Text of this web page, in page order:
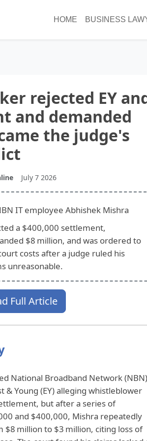
HOME BUSINESS
rejected EY
and demanded
the judge's
July 7 2026
IT employee Abhishek Mishra
a $400,000 settlement,
$8 million, and was ordered to
costs after a judge ruled his
unreasonable.
Full Article
National Broadband Network
Young (EY) alleging whistleblower
but after a series of
and $400,000, Mishra repeatedly
million to $3 million, citing loss of